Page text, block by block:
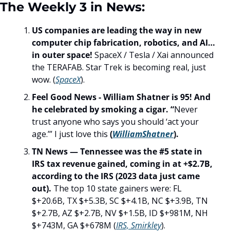
The Weekly 3 in News:
US companies are leading the way in new
computer chip fabrication, robotics, and AI…
in outer space! SpaceX / Tesla / Xai announced
the TERAFAB. Star Trek is becoming real, just
wow. (SpaceX).
Feel Good News - William Shatner is 95! And
he celebrated by smoking a cigar. “Never
trust anyone who says you should ‘act your
age.’” I just love this (WilliamShatner).
TN News — Tennessee was the #5 state in
IRS tax revenue gained, coming in at +$2.7B,
according to the IRS (2023 data just came
out). The top 10 state gainers were: FL
$+20.6B, TX $+5.3B, SC $+4.1B, NC $+3.9B, TN
$+2.7B, AZ $+2.7B, NV $+1.5B, ID $+981M, NH
$+743M, GA $+678M (IRS, Smirkley).